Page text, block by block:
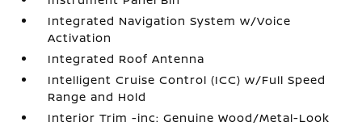
Integrated Navigation System w/Voice
Activation
Integrated Roof Antenna
Intelligent Cruise Control (ICC) w/Full Speed
Range and Hold
Interior Trim -inc: Genuine Wood/Metal-Look